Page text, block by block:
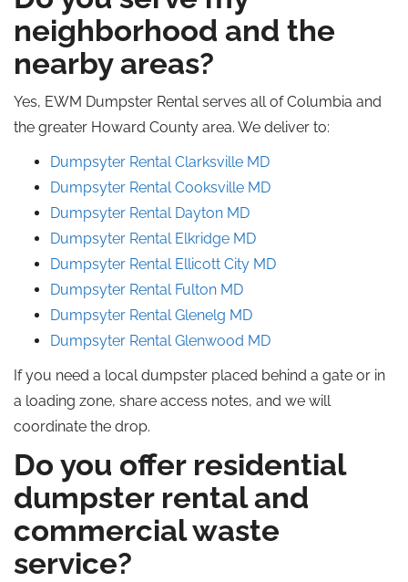
neighborhood and the
nearby areas?
Yes, EWM Dumpster Rental serves all of Columbia and
the greater Howard County area. We deliver to:
Dumpsyter Rental Clarksville MD
Dumpsyter Rental Cooksville MD
Dumpsyter Rental Dayton MD
Dumpsyter Rental Elkridge MD
Dumpsyter Rental Ellicott City MD
Dumpsyter Rental Fulton MD
Dumpsyter Rental Glenelg MD
Dumpsyter Rental Glenwood MD
If you need a local dumpster placed behind a gate or in
a loading zone, share access notes, and we will
coordinate the drop.
Do you offer residential
dumpster rental and
commercial waste
service?